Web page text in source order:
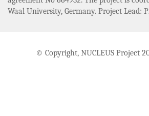
Waal University, Germany. Project Lead:
© Copyright, NUCLEUS Project